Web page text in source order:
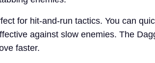
for hit-and-run tactics. You can
against slow enemies. The
faster.